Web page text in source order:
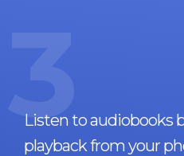
3
Listen to audiobooks
playback from your